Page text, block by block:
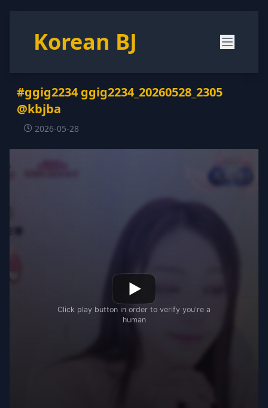
Korean BJ
#ggig2234 ggig2234_20260528_2305
@kbjba
2026-05-28